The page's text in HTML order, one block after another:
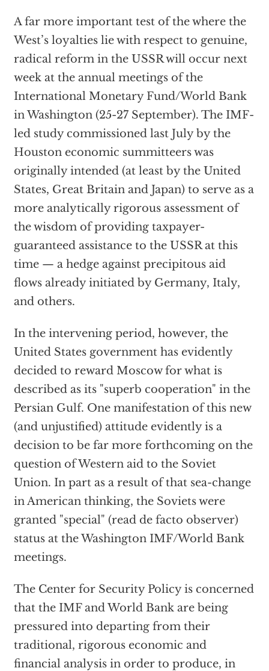
A far more important test of the where the
West’s loyalties lie with respect to genuine,
radical reform in the USSR will occur next
week at the annual meetings of the
International Monetary Fund/World Bank
in Washington (25-27 September). The IMF-
led study commissioned last July by the
Houston economic summitteers was
originally intended (at least by the United
States, Great Britain and Japan) to serve as a
more analytically rigorous assessment of
the wisdom of providing taxpayer-
guaranteed assistance to the USSR at this
time — a hedge against precipitous aid
flows already initiated by Germany, Italy,
and others.
In the intervening period, however, the
United States government has evidently
decided to reward Moscow for what is
described as its "superb cooperation" in the
Persian Gulf. One manifestation of this new
(and unjustified) attitude evidently is a
decision to be far more forthcoming on the
question of Western aid to the Soviet
Union. In part as a result of that sea-change
in American thinking, the Soviets were
granted "special" (read de facto observer)
status at the Washington IMF/World Bank
meetings.
The Center for Security Policy is concerned
that the IMF and World Bank are being
pressured into departing from their
traditional, rigorous economic and
financial analysis in order to produce, in